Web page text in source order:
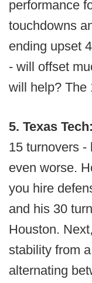
performance
touchdowns
ending upset
- will offset
will help? The
5. Texas Tech:
15 turnovers -
even worse.
you hire
and his 30
Houston.
stability from
alternating